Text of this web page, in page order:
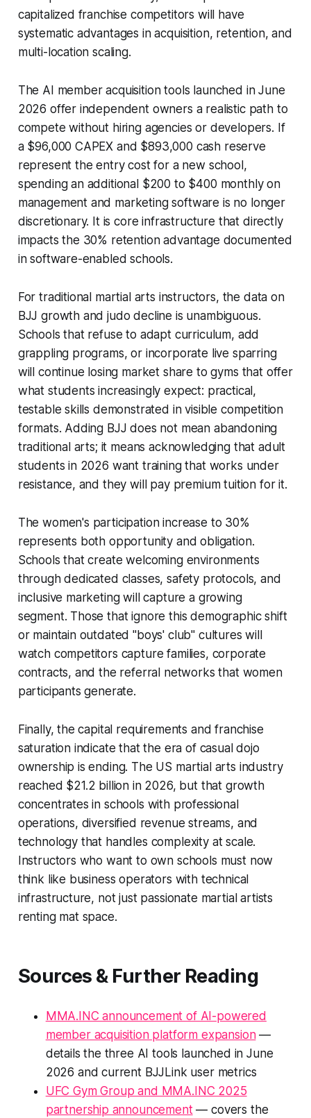
capitalized franchise competitors will have
systematic advantages in acquisition, retention, and
multi-location scaling.
The AI member acquisition tools launched in June
2026 offer independent owners a realistic path to
compete without hiring agencies or developers. If
a $96,000 CAPEX and $893,000 cash reserve
represent the entry cost for a new school,
spending an additional $200 to $400 monthly on
management and marketing software is no longer
discretionary. It is core infrastructure that directly
impacts the 30% retention advantage documented
in software-enabled schools.
For traditional martial arts instructors, the data on
BJJ growth and judo decline is unambiguous.
Schools that refuse to adapt curriculum, add
grappling programs, or incorporate live sparring
will continue losing market share to gyms that offer
what students increasingly expect: practical,
testable skills demonstrated in visible competition
formats. Adding BJJ does not mean abandoning
traditional arts; it means acknowledging that adult
students in 2026 want training that works under
resistance, and they will pay premium tuition for it.
The women's participation increase to 30%
represents both opportunity and obligation.
Schools that create welcoming environments
through dedicated classes, safety protocols, and
inclusive marketing will capture a growing
segment. Those that ignore this demographic shift
or maintain outdated "boys' club" cultures will
watch competitors capture families, corporate
contracts, and the referral networks that women
participants generate.
Finally, the capital requirements and franchise
saturation indicate that the era of casual dojo
ownership is ending. The US martial arts industry
reached $21.2 billion in 2026, but that growth
concentrates in schools with professional
operations, diversified revenue streams, and
technology that handles complexity at scale.
Instructors who want to own schools must now
think like business operators with technical
infrastructure, not just passionate martial artists
renting mat space.
Sources & Further Reading
MMA.INC announcement of AI-powered
member acquisition platform expansion—
details the three AI tools launched in June
2026 and current BJJLink user metrics
UFC Gym Group and MMA.INC 2025
partnership announcement— covers the